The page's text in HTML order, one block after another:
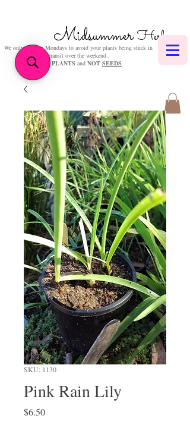
MidsummerHerbs
We only post on Mondays to avoid your plants being stuck in
transit over the weekend.
We sellPLANTS and NOT SEEDS.
SKU: 1130
Pink Rain Lily
$6.50Price